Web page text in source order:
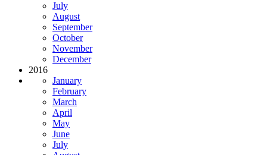
July
August
September
October
November
December
2016
January
February
March
April
May
June
July